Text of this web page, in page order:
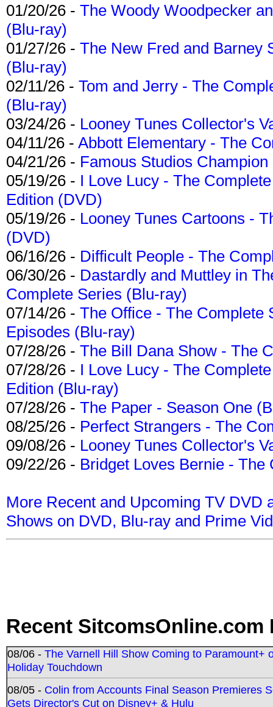
01/20/26 - The Woody Woodpecker
(Blu-ray)
01/27/26 - The New Fred and Barney
(Blu-ray)
02/11/26 - Tom and Jerry - The
(Blu-ray)
03/24/26 - Looney Tunes Collector's
04/11/26 - Abbott Elementary - The
04/21/26 - Famous Studios
05/19/26 - I Love Lucy - The
Edition (DVD)
05/19/26 - Looney Tunes Cartoons -
(DVD)
06/16/26 - Difficult People - The
06/30/26 - Dastardly and Muttley in
Complete Series (Blu-ray)
07/14/26 - The Office - The Complete
Episodes (Blu-ray)
07/28/26 - The Bill Dana Show - The
07/28/26 - I Love Lucy - The
Edition (Blu-ray)
07/28/26 - The Paper - Season One
08/25/26 - Perfect Strangers - The
09/08/26 - Looney Tunes Collector's
09/22/26 - Bridget Loves Bernie -
More Recent and Upcoming TV DVD
Shows on DVD, Blu-ray and Prime
Recent SitcomsOnline.com
08/06 - The Varnell Hill Show Coming to Paramount+
Holiday Touchdown
08/05 - Colin from Accounts Final Season Premieres
Gets Director's Cut on Disney+ & Hulu